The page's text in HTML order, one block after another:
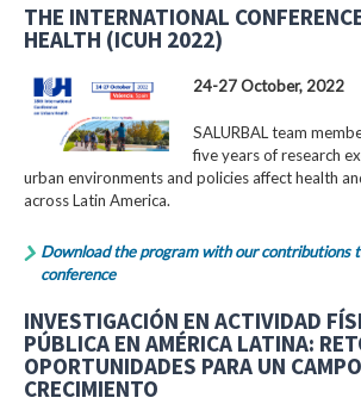
THE INTERNATIONAL
HEALTH (ICUH 2022)
24-27 October, 2022
SALURBAL team
five years of research
urban environments and policies affect health
across Latin America.
Download the program with our contributions
conference
INVESTIGACIÓN EN ACTIVIDAD
PÚBLICA EN AMÉRICA LATINA:
OPORTUNIDADES PARA UN
CRECIMIENTO